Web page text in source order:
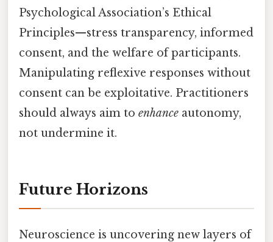
Psychological Association’s Ethical
Principles—stress transparency, informed
consent, and the welfare of participants.
Manipulating reflexive responses without
consent can be exploitative. Practitioners
should always aim to enhance autonomy,
not undermine it.
Future Horizons
Neuroscience is uncovering new layers of